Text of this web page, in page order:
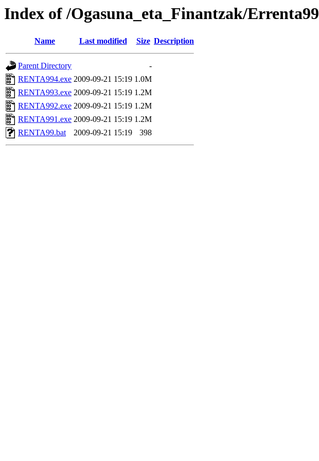
Index of /Ogasuna_eta_Finantzak/Errenta99
Name Last modified Size Description
Parent Directory
-
RENTA994.exe 2009-09-21 15:19 1.0M
RENTA993.exe 2009-09-21 15:19 1.2M
RENTA992.exe 2009-09-21 15:19 1.2M
RENTA991.exe 2009-09-21 15:19 1.2M
RENTA99.bat
2009-09-21 15:19 398